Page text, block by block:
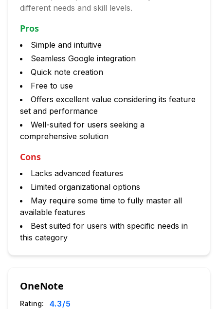
different needs and skill levels.
Pros
Simple and intuitive
Seamless Google integration
Quick note creation
Free to use
Offers excellent value considering its feature
set and performance
Well-suited for users seeking a
comprehensive solution
Cons
Lacks advanced features
Limited organizational options
May require some time to fully master all
available features
Best suited for users with specific needs in
this category
OneNote
Rating: 4.3/5